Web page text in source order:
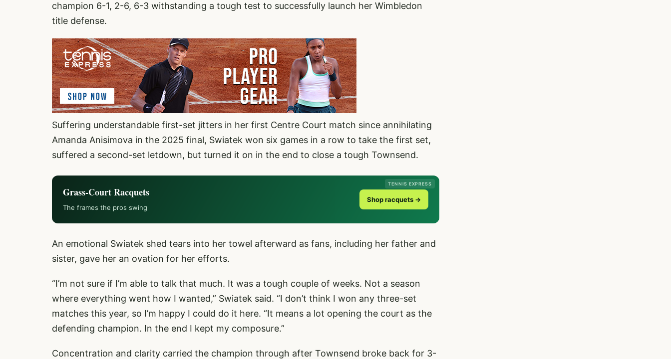
champion 6-1, 2-6, 6-3 withstanding a tough test to successfully launch her Wimbledon
title defense.
Suffering understandable first-set jitters in her first Centre Court match since annihilating
Amanda Anisimova in the 2025 final, Swiatek won six games in a row to take the first set,
suffered a second-set letdown, but turned it on in the end to close a tough Townsend.
TENNIS EXPRESS
Grass-Court Racquets
The frames the pros swing
Shop racquets →
An emotional Swiatek shed tears into her towel afterward as fans, including her father and
sister, gave her an ovation for her efforts.
“I’m not sure if I’m able to talk that much. It was a tough couple of weeks. Not a season
where everything went how I wanted,” Swiatek said. “I don’t think I won any three-set
matches this year, so I’m happy I could do it here. “It means a lot opening the court as the
defending champion. In the end I kept my composure.”
Concentration and clarity carried the champion through after Townsend broke back for 3-